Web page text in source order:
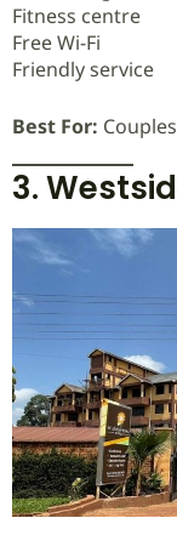
Fitness centre
Free Wi-Fi
Friendly service
Best For:
3.